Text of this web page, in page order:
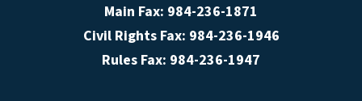
Main Fax: 984-236-1871
Civil Rights Fax: 984-236-1946
Rules Fax: 984-236-1947